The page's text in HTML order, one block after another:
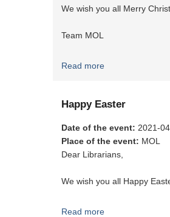
We wish you all Merry
Team MOL
Read more
Happy Easter
Date of the event: 2021-
Place of the event: MOL
Dear Librarians,
We wish you all Happy
Read more